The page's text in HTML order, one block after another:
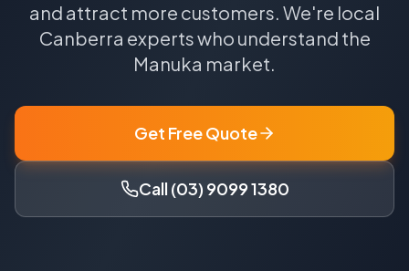
and attract more customers. We're local
Canberra experts who understand the
Manuka market.
Get Free Quote
Call (03) 9099 1380